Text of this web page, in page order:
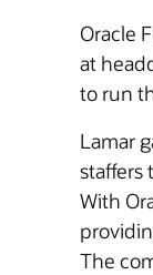
Oracle
at
to run
Lamar
staffers
With
The